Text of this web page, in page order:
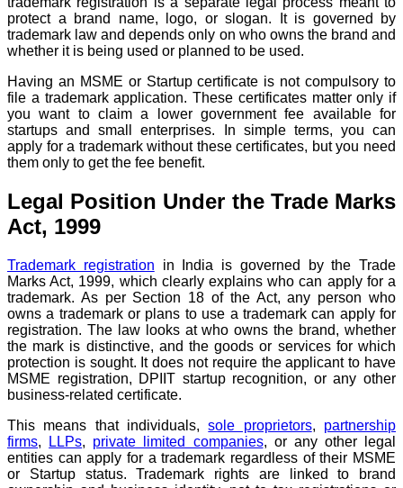
protect a brand name, logo, or slogan. It is governed by
trademark law and depends only on who owns the brand and
whether it is being used or planned to be used.
Having an MSME or Startup certificate is not compulsory to
file a trademark application. These certificates matter only if
you want to claim a lower government fee available for
startups and small enterprises. In simple terms, you can
apply for a trademark without these certificates, but you need
them only to get the fee benefit.
Legal Position Under the Trade Marks
Act, 1999
Trademark registration in India is governed by the Trade
Marks Act, 1999, which clearly explains who can apply for a
trademark. As per Section 18 of the Act, any person who
owns a trademark or plans to use a trademark can apply for
registration. The law looks at who owns the brand, whether
the mark is distinctive, and the goods or services for which
protection is sought. It does not require the applicant to have
MSME registration, DPIIT startup recognition, or any other
business-related certificate.
This means that individuals,sole proprietors, partnership
firms, LLPs, private limited companies, or any other legal
entities can apply for a trademark regardless of their MSME
or Startup status. Trademark rights are linked to brand